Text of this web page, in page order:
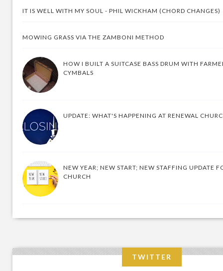
IT IS WELL WITH MY SOUL - PHIL WICKHAM (CHORD CHANGES)
MOWING GRASS VIA THE ZAMBONI METHOD
HOW I BUILT A SUITCASE BASS DRUM WITH
CYMBALS
UPDATE: WHAT'S HAPPENING AT RENEWAL
NEW YEAR; NEW START; NEW STAFFING UPDATE
CHURCH
TWITTER